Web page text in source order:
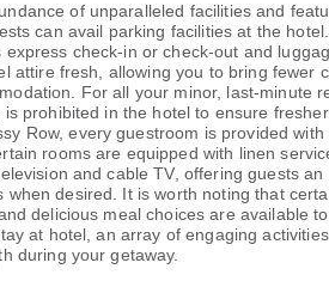
of unparalleled facilities and
can avail parking facilities at the
express check-in or check-out and
attire fresh, allowing you to bring fewer
For all your minor, last-minute
is prohibited in the hotel to ensure
Row, every guestroom is provided
rooms are equipped with linen
and cable TV, offering guests
when desired. It is worth noting that
delicious meal choices are available
at hotel, an array of engaging
during your getaway.